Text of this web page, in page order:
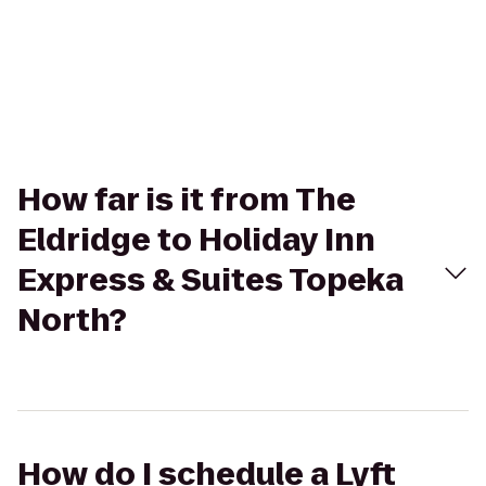
How far is it from The
Eldridge to Holiday Inn
Express & Suites Topeka
North?
How do I schedule a Lyft